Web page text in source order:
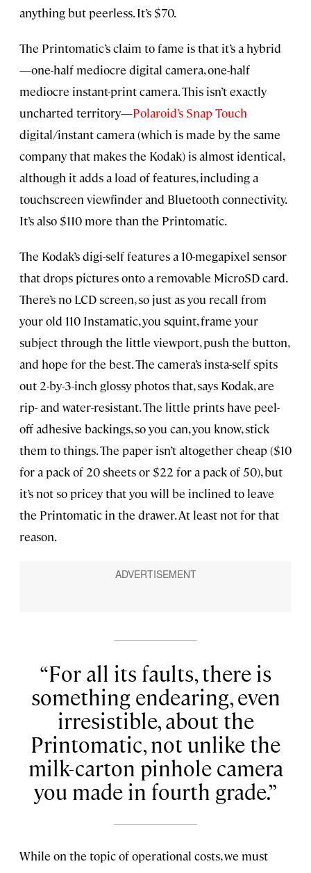
anything but peerless. It’s $70.
The Printomatic’s claim to fame is that it’s a hybrid
—one-half mediocre digital camera, one-half
mediocre instant-print camera. This isn’t exactly
uncharted territory—Polaroid’s Snap Touch
digital/instant camera (which is made by the same
company that makes the Kodak) is almost identical,
although it adds a load of features, including a
touchscreen viewfinder and Bluetooth connectivity.
It’s also $110 more than the Printomatic.
The Kodak’s digi-self features a 10-megapixel sensor
that drops pictures onto a removable MicroSD card.
There’s no LCD screen, so just as you recall from
your old 110 Instamatic, you squint, frame your
subject through the little viewport, push the button,
and hope for the best. The camera’s insta-self spits
out 2-by-3-inch glossy photos that, says Kodak, are
rip- and water-resistant. The little prints have peel-
off adhesive backings, so you can, you know, stick
them to things. The paper isn’t altogether cheap ($10
for a pack of 20 sheets or $22 for a pack of 50), but
it’s not so pricey that you will be inclined to leave
the Printomatic in the drawer. At least not for that
reason.
For all its faults, there is
something endearing, even
irresistible, about the
Printomatic, not unlike the
milk-carton pinhole camera
you made in fourth grade.
While on the topic of operational costs, we must